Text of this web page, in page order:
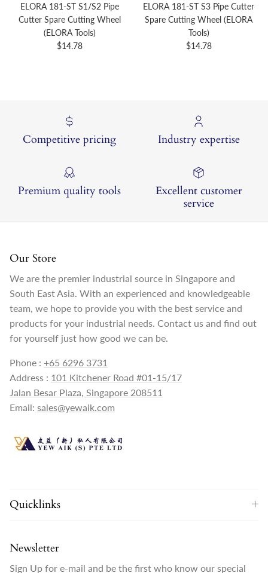
ELORA 181-ST S1/S2 Pipe
Cutter Spare Cutting Wheel
(ELORA Tools)
Regular price
$14.78
ELORA 181-ST S3 Pipe Cutter
Spare Cutting Wheel (ELORA
Tools)
Regular price
$14.78
Competitive pricing Industry expertise
Premium quality tools
Excellent customer
service
Our Store
We are the premier industrial source in Singapore and
South East Asia. With an experienced and knowledgeable
team, we hope to provide you with the best service and
products for your industrial needs. Contact us and find out
for yourself just how good we can be.
Phone : +65 6296 3731
Address : 101 Kitchener Road #01-15/17
Jalan Besar Plaza, Singapore 208511
Email: sales@yewaik.com
Quicklinks
Newsletter
Sign Up for e-mail and be the first who know our special